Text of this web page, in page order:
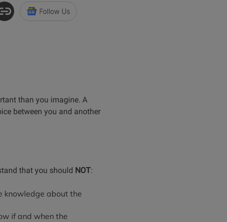
than you imagine. A
between you and another
that you should NOT:
knowledge about the
if and when the